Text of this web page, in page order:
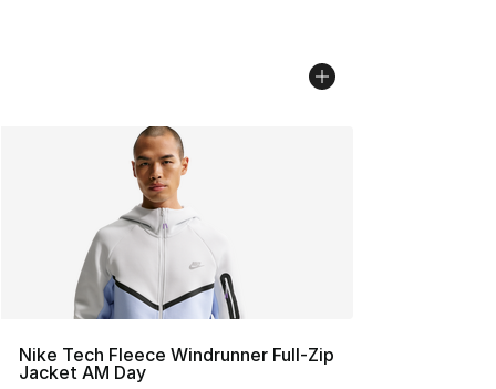
Nike Tech Fleece Windrunner Full-Zip
Jacket AM Day